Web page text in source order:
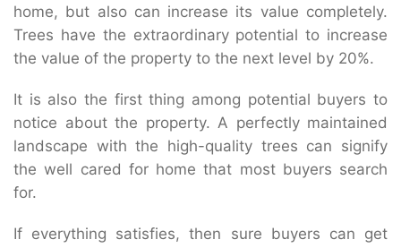
home, but also can increase its value completely.
Trees have the extraordinary potential to increase
the value of the property to the next level by 20%.
It is also the first thing among potential buyers to
notice about the property. A perfectly maintained
landscape with the high-quality trees can signify
the well cared for home that most buyers search
for.
If everything satisfies, then sure buyers can get